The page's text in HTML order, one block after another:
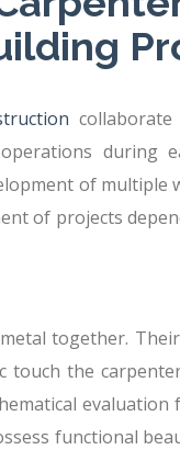
during
of multiple
of projects
together.
the
evaluation
functional